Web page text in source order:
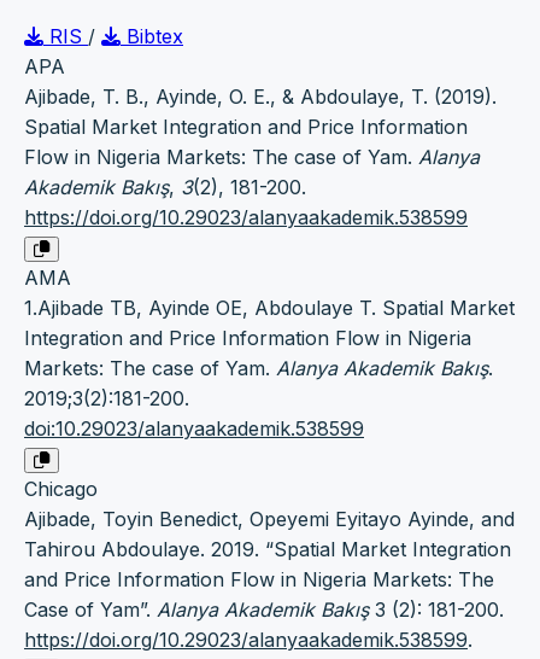
RIS /
Bibtex
APA
Ajibade, T. B., Ayinde, O. E., & Abdoulaye, T. (2019).
Spatial Market Integration and Price Information
Flow in Nigeria Markets: The case of Yam. Alanya
Akademik Bakış, 3(2), 181-200.
https://doi.org/10.29023/alanyaakademik.538599
AMA
1.Ajibade TB, Ayinde OE, Abdoulaye T. Spatial Market
Integration and Price Information Flow in Nigeria
Markets: The case of Yam. Alanya Akademik Bakış.
2019;3(2):181-200.
doi:10.29023/alanyaakademik.538599
Chicago
Ajibade, Toyin Benedict, Opeyemi Eyitayo Ayinde, and
Tahirou Abdoulaye. 2019. “Spatial Market Integration
and Price Information Flow in Nigeria Markets: The
Case of Yam”. Alanya Akademik Bakış3 (2): 181-200.
https://doi.org/10.29023/alanyaakademik.538599.